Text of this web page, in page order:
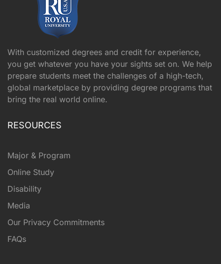
With customized degrees and credit for experience,
you get whatever you have your sights set on. We help
prepare students meet the challenges of a high-tech,
global marketplace by providing degree programs that
bring the real world online.
RESOURCES
Major & Program
Online Study
Disability
Media
Our Privacy Commitments
FAQs